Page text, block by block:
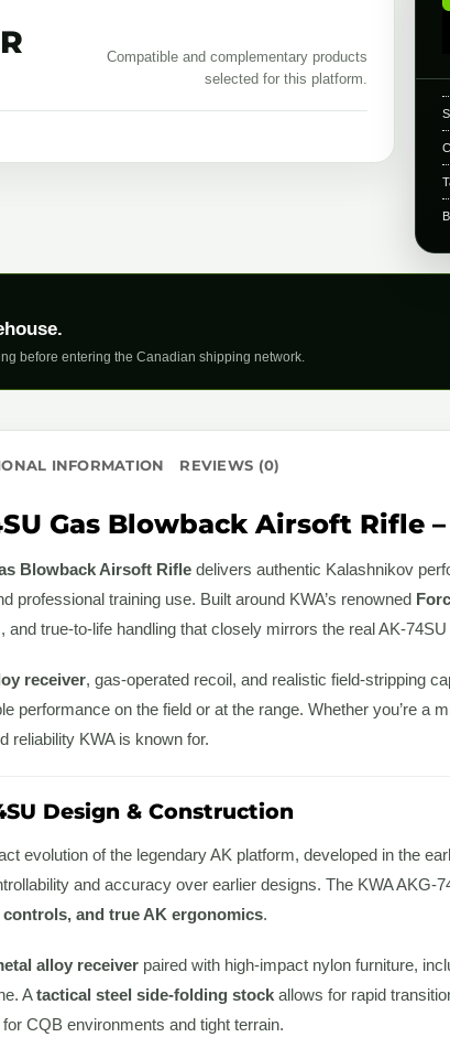
Compatible and complementary products
selected for this platform.
before entering the Canadian shipping network.
INFORMATION REVIEWS (0)
Gas Blowback Airsoft Rifle
Blowback Airsoft Rifle delivers authentic Kalashnikov
professional training use. Built around KWA’s renowned
and true-to-life handling that closely mirrors the real AK-
receiver, gas-operated recoil, and realistic field-stripping
performance on the field or at the range. Whether you’re a
reliability KWA is known for.
Design & Construction
evolution of the legendary AK platform, developed in the
and accuracy over earlier designs. The KWA AKG-
and true AK ergonomics.
alloy receiver paired with high-impact nylon furniture,
Atactical steel side-folding stock allows for rapid
CQB environments and tight terrain.